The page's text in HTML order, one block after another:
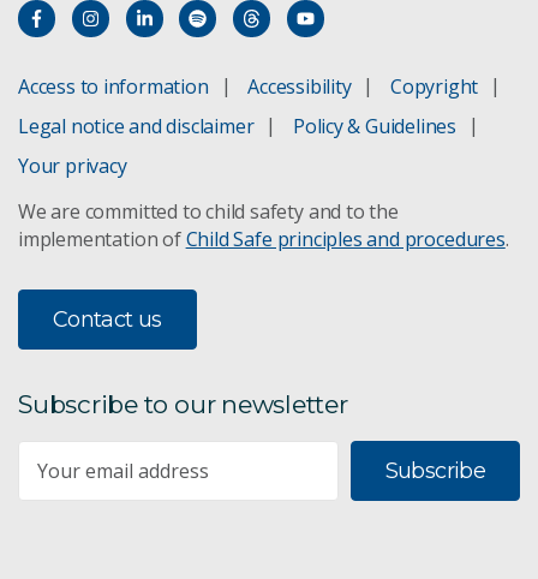
Machine-learning for crop breeding
Yield Prophet
Wheat to lower cholesterol
Kebari® barley
Resistant starch
Access to information Accessibility
Copyright
Legal notice and disclaimer
Policy & Guidelines
Your privacy
We are committed to child safety and to the
implementation ofChild Safe principles and procedures.
Contact us
Subscribe to our newsletter
Subscribe